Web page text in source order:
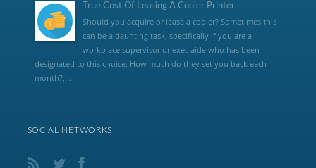
True Cost Of Leasing A Copier Printer
Should you acquire or lease a copier? Sometimes this
can be a daunting task, specifically if you are a
workplace supervisor or exec aide who has been
designated to this choice. How much do they set you back each
month?,...
SOCIAL NETWORKS